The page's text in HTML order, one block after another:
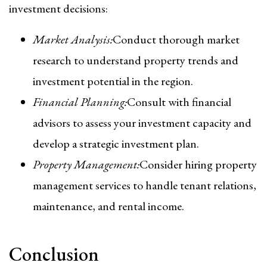
investment decisions:
Market Analysis:Conduct thorough market
research to understand property trends and
investment potential in the region.
Financial Planning:Consult with financial
advisors to assess your investment capacity and
develop a strategic investment plan.
Property Management:Consider hiring property
management services to handle tenant relations,
maintenance, and rental income.
Conclusion